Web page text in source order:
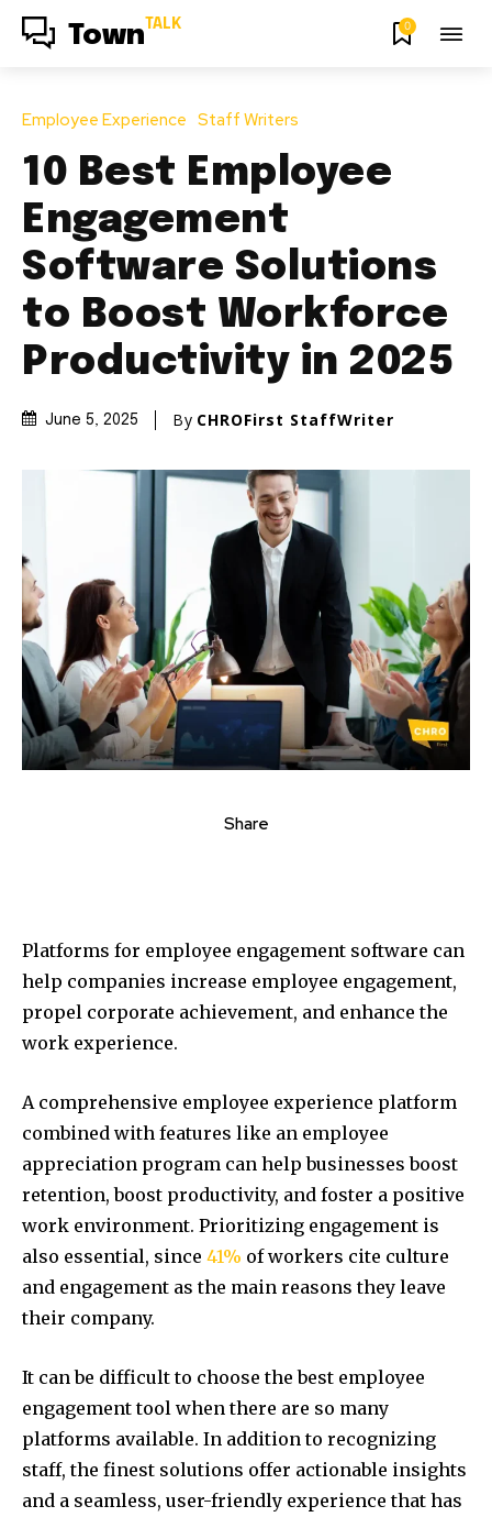
Town TALK 0
Employee Experience Staff Writers
10 Best Employee
Engagement
Software Solutions
to Boost Workforce
Productivity in 2025
June 5, 2025 By CHROFirst StaffWriter
Share
Platforms for employee engagement software can
help companies increase employee engagement,
propel corporate achievement, and enhance the
work experience.
A comprehensive employee experience platform
combined with features like an employee
appreciation program can help businesses boost
retention, boost productivity, and foster a positive
work environment. Prioritizing engagement is
also essential, since 41% of workers cite culture
and engagement as the main reasons they leave
their company.
It can be difficult to choose the best employee
engagement tool when there are so many
platforms available. In addition to recognizing
staff, the finest solutions offer actionable insights
and a seamless, user-friendly experience that has